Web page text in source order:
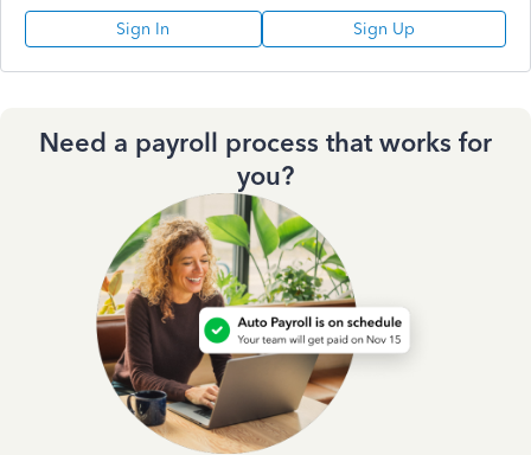
Sign In Sign Up
Need a payroll process that works for
you?